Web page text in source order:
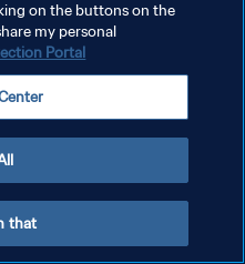
سياسة الخصوصية
إدارة تفضيلات ملفات تعريف الارتباط
on the buttons on the
my personal
Portal
that